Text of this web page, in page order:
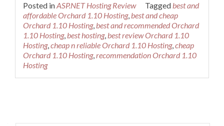
Posted inASP.NET Hosting Review Taggedbest and
affordable Orchard 1.10 Hosting,best and cheap
Orchard 1.10 Hosting,best and recommended Orchard
1.10 Hosting,best hosting,best review Orchard 1.10
Hosting,cheap n reliable Orchard 1.10 Hosting,cheap
Orchard 1.10 Hosting,recommendation Orchard 1.10
Hosting